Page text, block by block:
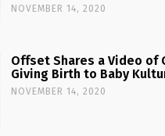
NOVEMBER 14, 2020
Offset Shares a Video of
Giving Birth to Baby
NOVEMBER 14, 2020